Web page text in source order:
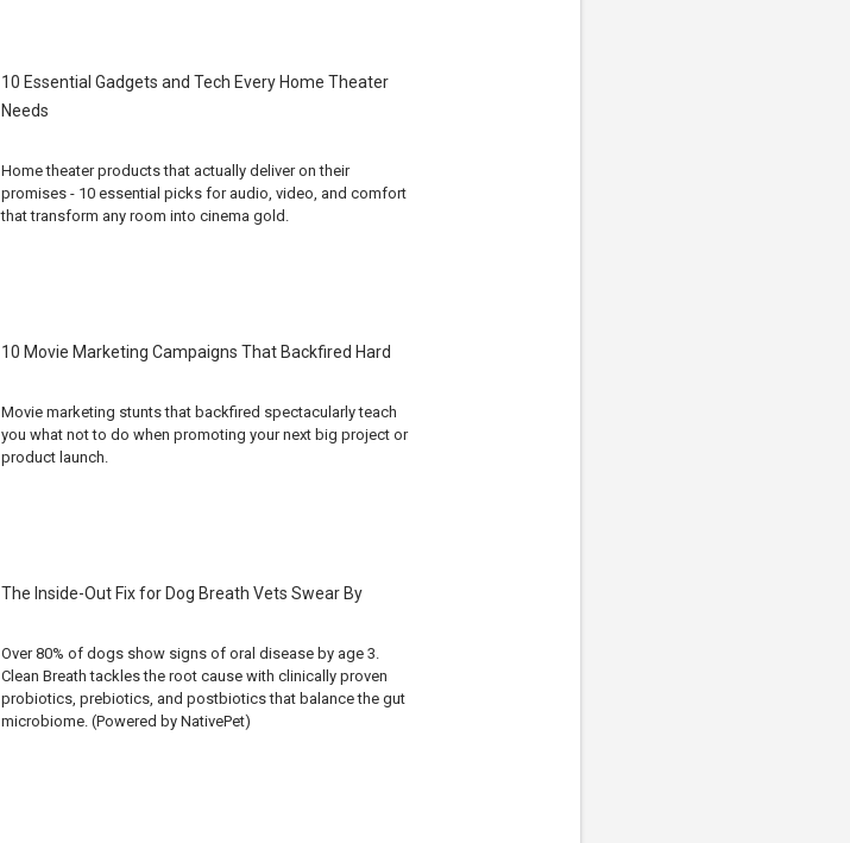
10 Essential Gadgets and Tech Every Home Theater
Needs
Home theater products that actually deliver on their
promises - 10 essential picks for audio, video, and comfort
that transform any room into cinema gold.
10 Movie Marketing Campaigns That Backfired Hard
Movie marketing stunts that backfired spectacularly teach
you what not to do when promoting your next big project or
product launch.
The Inside-Out Fix for Dog Breath Vets Swear By
Over 80% of dogs show signs of oral disease by age 3.
Clean Breath tackles the root cause with clinically proven
probiotics, prebiotics, and postbiotics that balance the gut
microbiome. (Powered by NativePet)